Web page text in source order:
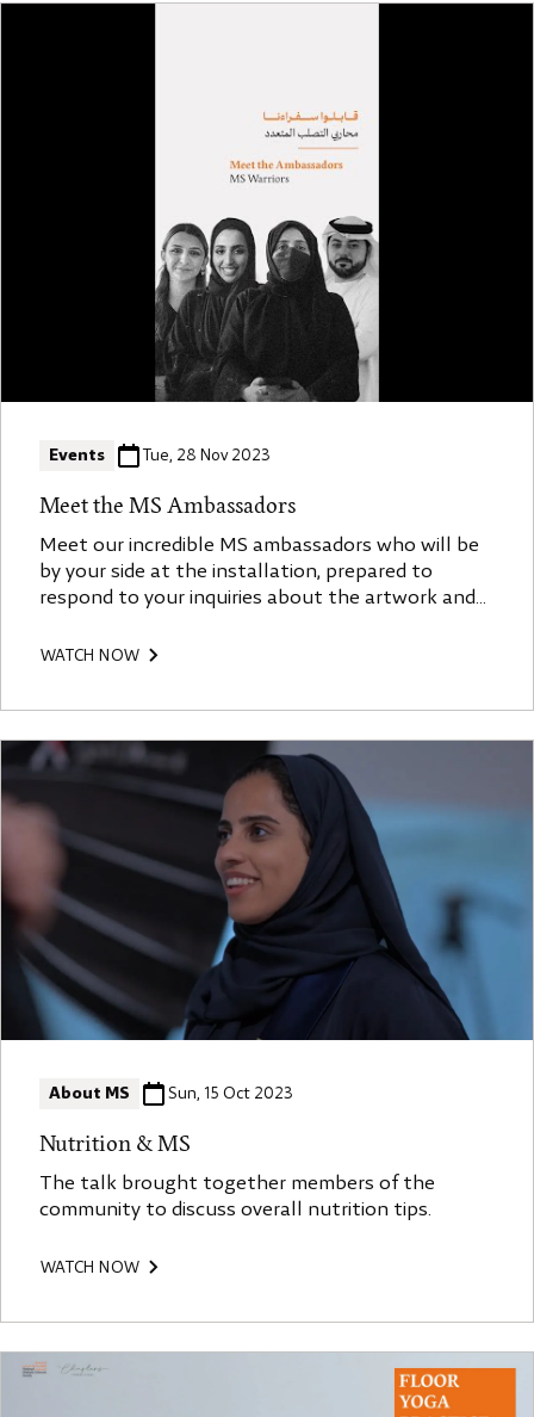
Events Tue, 28 Nov 2023
Meet the MS Ambassadors
Meet our incredible MS ambassadors who will be
by your side at the installation, prepared to
respond to your inquiries about the artwork and
WATCH NOW
About MS Sun, 15 Oct 2023
Nutrition & MS
The talk brought together members of the
community to discuss overall nutrition tips.
WATCH NOW